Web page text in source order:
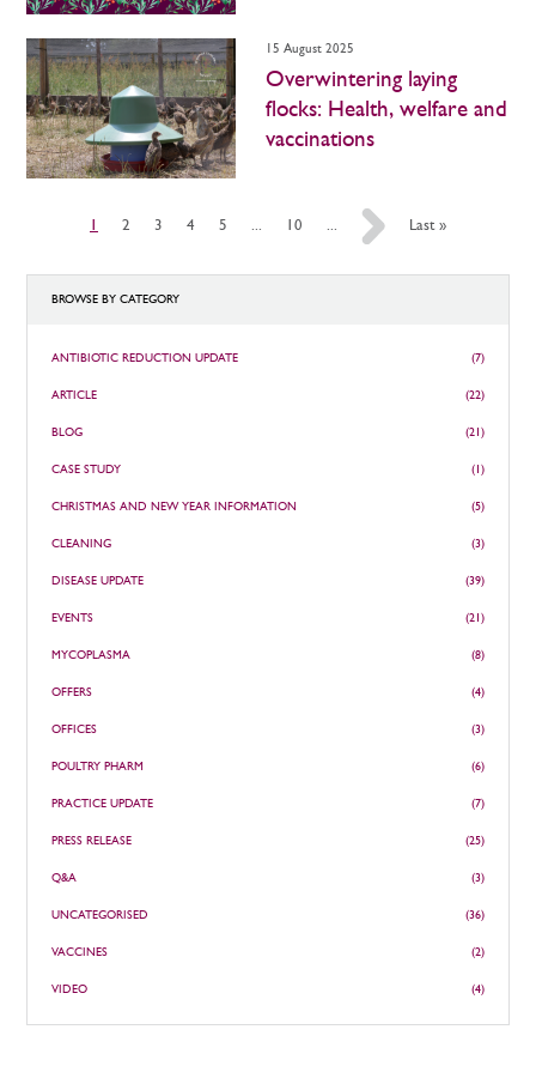
15 August 2025
Overwintering laying
flocks: Health, welfare and
vaccinations
2 3 4 5 ... 10 ... » Last »
BROWSE BY CATEGORY
ANTIBIOTIC REDUCTION UPDATE (7)
ARTICLE (22)
BLOG (21)
CASE STUDY (1)
CHRISTMAS AND NEW YEAR INFORMATION (5)
CLEANING (3)
DISEASE UPDATE (39)
EVENTS (21)
MYCOPLASMA (8)
OFFERS (4)
OFFICES (3)
POULTRY PHARM (6)
PRACTICE UPDATE (7)
PRESS RELEASE (25)
Q&A (3)
UNCATEGORISED (36)
VACCINES (2)
VIDEO (4)